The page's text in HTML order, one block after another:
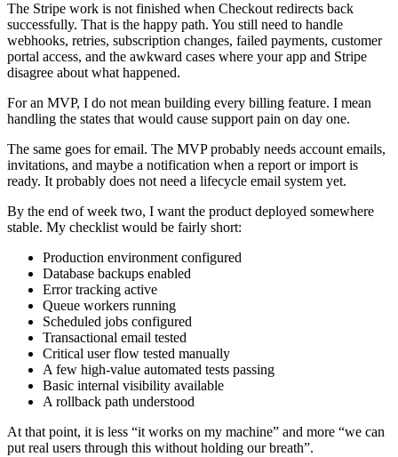
The Stripe work is not finished when Checkout redirects back
successfully. That is the happy path. You still need to handle
webhooks, retries, subscription changes, failed payments, customer
portal access, and the awkward cases where your app and Stripe
disagree about what happened.
For an MVP, I do not mean building every billing feature. I mean
handling the states that would cause support pain on day one.
The same goes for email. The MVP probably needs account emails,
invitations, and maybe a notification when a report or import is
ready. It probably does not need a lifecycle email system yet.
By the end of week two, I want the product deployed somewhere
stable. My checklist would be fairly short:
Production environment configured
Database backups enabled
Error tracking active
Queue workers running
Scheduled jobs configured
Transactional email tested
Critical user flow tested manually
A few high-value automated tests passing
Basic internal visibility available
A rollback path understood
At that point, it is less “it works on my machine” and more “we can
put real users through this without holding our breath”.